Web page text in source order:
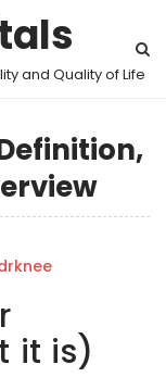
and Quality of Life
it is)